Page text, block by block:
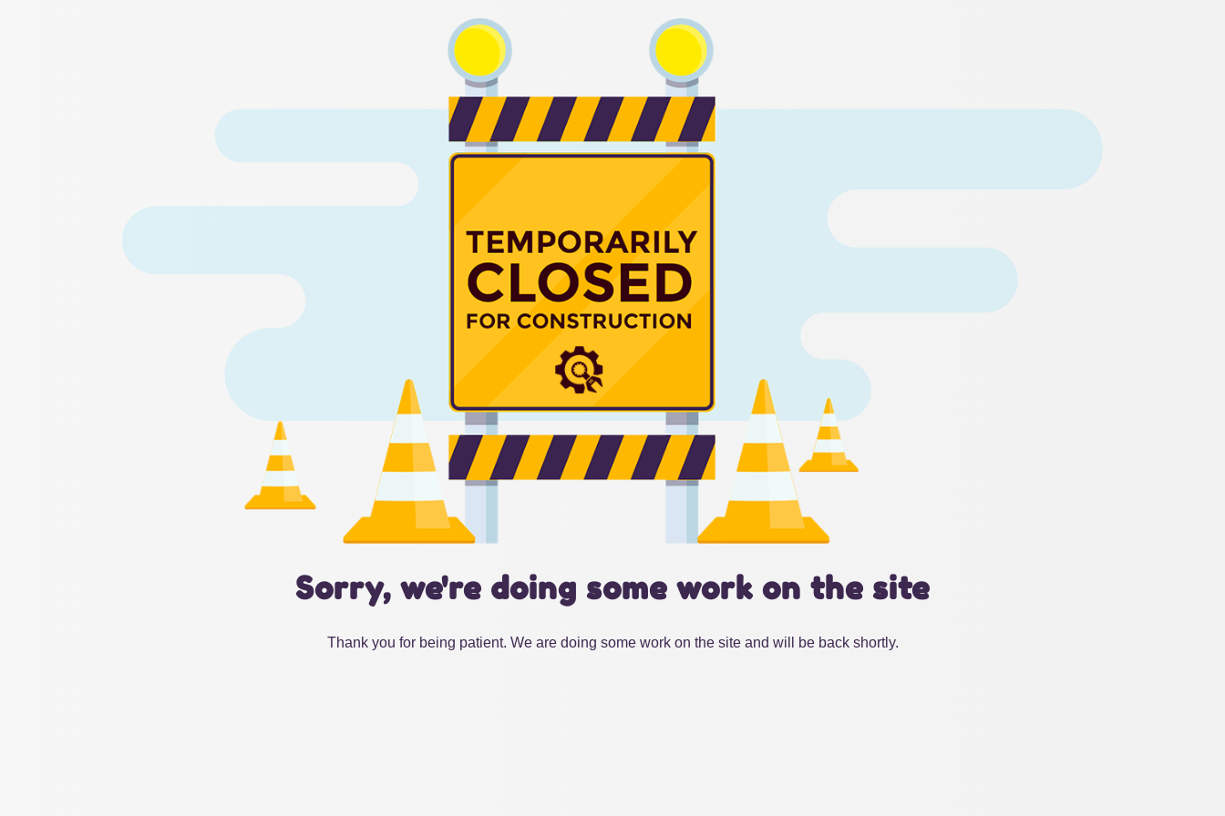
Sorry, we're doing some work on the site
Thank you for being patient. We are doing some work on the site and will be back shortly.